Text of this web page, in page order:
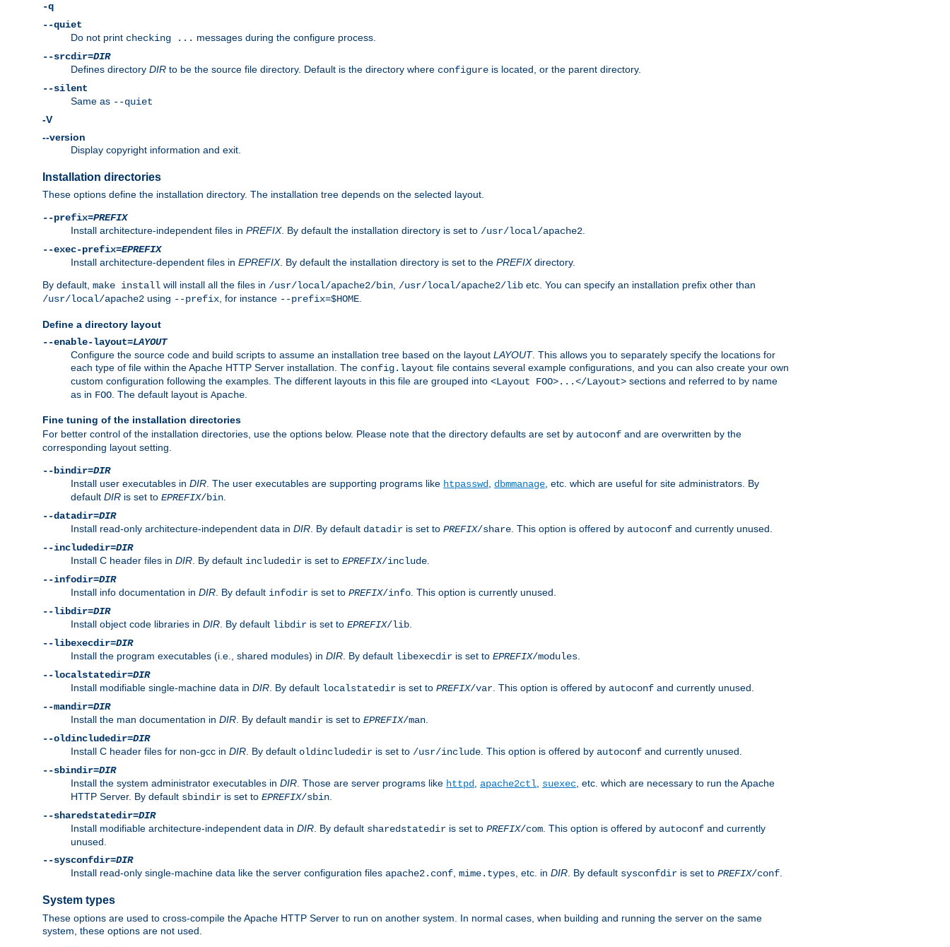
-q
--quiet
Do not print checking ... messages during the configure process.
--srcdir=DIR
Defines directory DIR to be the source file directory. Default is the directory where configure is located, or the parent directory.
--silent
Same as --quiet
-V
--version
Display copyright information and exit.
Installation directories
These options define the installation directory. The installation tree depends on the selected layout.
--prefix=PREFIX
Install architecture-independent files in PREFIX. By default the installation directory is set to /usr/local/apache2.
--exec-prefix=EPREFIX
Install architecture-dependent files in EPREFIX. By default the installation directory is set to the PREFIXdirectory.
By default, make install will install all the files in /usr/local/apache2/bin, /usr/local/apache2/lib etc. You can specify an installation prefix other than
/usr/local/apache2 using --prefix, for instance --prefix=$HOME.
Define a directory layout
--enable-layout=LAYOUT
Configure the source code and build scripts to assume an installation tree based on the layout LAYOUT. This allows you to separately specify the locations for
each type of file within the Apache HTTP Server installation. The config.layout file contains several example configurations, and you can also create your own
custom configuration following the examples. The different layouts in this file are grouped into <Layout FOO>...</Layout> sections and referred to by name
as in FOO . The default layout is Apache
Fine tuning of the installation directories
For better control of the installation directories, use the options below. Please note that the directory defaults are set by autoconf and are overwritten by the
corresponding layout setting.
--bindir=DIR
Install user executables in DIR . The user executables are supporting programs like htpasswd dbmmanage , etc. which are useful for site administrators. By
default DIR is set to EPREFIX/bin
--datadir=DIR
Install read-only architecture-independent data in DIR . By default datadir is set to PREFIX/share . This option is offered by autoconf and currently unused.
--includedir=DIR
Install C header files in DIR . By default includedir is set to EPREFIX/include
--infodir=DIR
Install info documentation in DIR . By default infodir is set to PREFIX/info . This option is currently unused.
--libdir=DIR
Install object code libraries in DIR . By default libdir is set to EPREFIX/lib
--libexecdir=DIR
Install the program executables (i.e., shared modules) in DIR . By default libexecdir is set to EPREFIX/modules
--localstatedir=DIR
Install modifiable single-machine data in DIR . By default localstatedir is set to PREFIX/var . This option is offered by autoconf and currently unused.
--mandir=DIR
Install the man documentation in DIR . By default mandir is set to EPREFIX/man
--oldincludedir=DIR
Install C header files for non-gcc in DIR . By default oldincludedir is set to /usr/include . This option is offered by autoconf and currently unused.
--sbindir=DIR
Install the system administrator executables in DIR . Those are server programs like httpd apache2ctl suexec , etc. which are necessary to run the Apache
HTTP Server. By default sbindir is set to EPREFIX/sbin
--sharedstatedir=DIR
Install modifiable architecture-independent data in DIR . By default sharedstatedir is set to PREFIX/com . This option is offered by autoconf and currently
unused.
--sysconfdir=DIR
Install read-only single-machine data like the server configuration files apache2.conf mime.types , etc. in DIR . By default sysconfdir is set to PREFIX/conf
System types
These options are used to cross-compile the Apache HTTP Server to run on another system. In normal cases, when building and running the server on the same
system, these options are not used.